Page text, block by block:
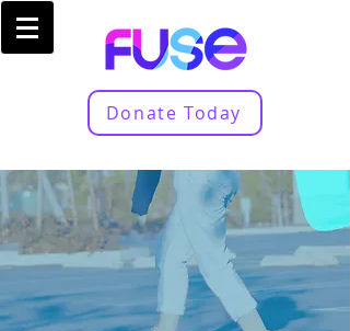
Donate Today